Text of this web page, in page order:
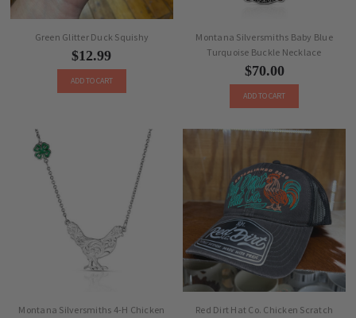
Green Glitter Duck Squishy
$12.99
ADD TO CART
Montana Silversmiths Baby Blue
Turquoise Buckle Necklace
$70.00
ADD TO CART
Montana Silversmiths 4-H Chicken
Red Dirt Hat Co. Chicken Scratch